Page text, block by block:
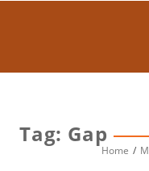
Tag: Gap
Home